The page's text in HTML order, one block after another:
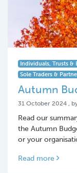
Individuals, Trusts &
Sole Traders &
Autumn
31 October 2024 ,
Read our
the Autumn
or your
Read more